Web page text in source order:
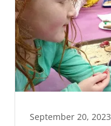
September 20, 2023